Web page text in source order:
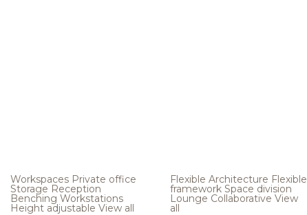
Workspaces Private office
Storage Reception
Benching Workstations
Height adjustable View all
Flexible Architecture Flexible
framework Space division
Lounge Collaborative View
all